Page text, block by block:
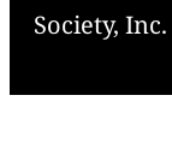
Society, Inc.